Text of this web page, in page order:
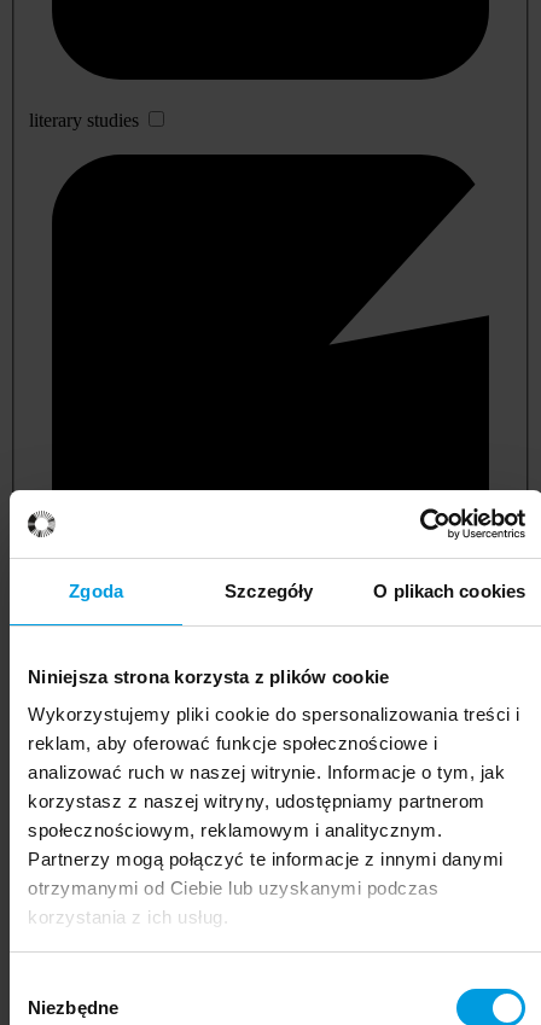
Zgoda Szczegóły O plikach cookies
Niniejsza strona korzysta z plików cookie
Wykorzystujemy pliki cookie do spersonalizowania treści i
reklam, aby oferować funkcje społecznościowe i
analizować ruch w naszej witrynie. Informacje o tym, jak
korzystasz z naszej witryny, udostępniamy partnerom
społecznościowym, reklamowym i analitycznym.
Partnerzy mogą połączyć te informacje z innymi danymi
otrzymanymi od Ciebie lub uzyskanymi podczas
korzystania z ich usług.
zgody
Niezbędne
literary studies
management and quality studies